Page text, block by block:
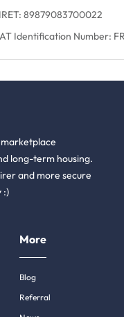
89879083700022
Identification Number:
long-term housing.
and more secure
:)
More
Blog
Referral